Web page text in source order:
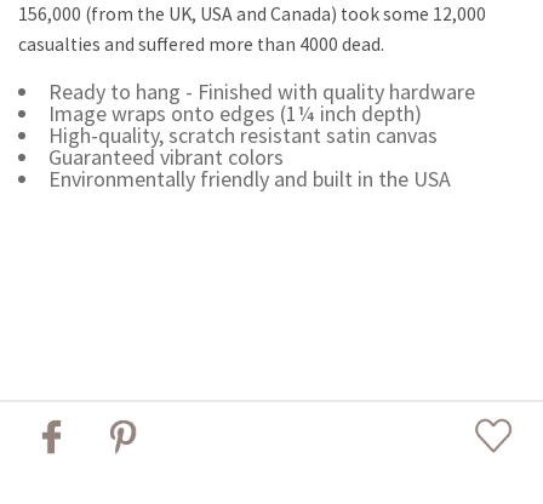
156,000 (from the UK, USA and Canada) took some 12,000
casualties and suffered more than 4000 dead.
Ready to hang - Finished with quality hardware
Image wraps onto edges (1¼ inch depth)
High-quality, scratch resistant satin canvas
Guaranteed vibrant colors
Environmentally friendly and built in the USA